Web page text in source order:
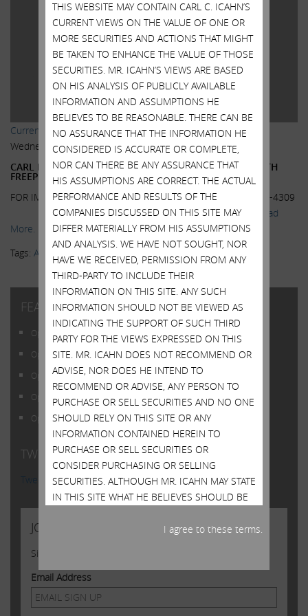
Current Views & News,Featured
Wednesday, October 7, 2015
CARL ICAHN RELEASES STATEMENT ON AGREEMENT WITH
FREEPORT-MCMORAN
FOR IMMEDIATE RELEASE Contact: Susan Gordon: (212) 702-4309
CARL ICAHN RELEASES STATEMENT ON...
Read
More.
Tags: Activism
FEATURED POSTS
Open Letter to Shareholders of Illumina, Inc.
Open Letter to Shareholders of Illumina, Inc.
Open Letter to Shareholders of Illumina, Inc.
Open Letter to Shareholders of Illumina, Inc.
Open Letter to Shareholders of Illumina, Inc.
TWITTER FEED
Tweets by @Carl_C_Icahn
JOIN US
Sign up to receive occasional news from Carl
Email Address
THIS WEBSITE MAY CONTAIN CARL C. ICAHN’S
CURRENT VIEWS ON THE VALUE OF ONE OR
MORE SECURITIES AND ACTIONS THAT MIGHT
BE TAKEN TO ENHANCE THE VALUE OF THOSE
SECURITIES. MR. ICAHN’S VIEWS ARE BASED
ON HIS ANALYSIS OF PUBLICLY AVAILABLE
INFORMATION AND ASSUMPTIONS HE
BELIEVES TO BE REASONABLE. THERE CAN BE
NO ASSURANCE THAT THE INFORMATION HE
CONSIDERED IS ACCURATE OR COMPLETE,
NOR CAN THERE BE ANY ASSURANCE THAT
HIS ASSUMPTIONS ARE CORRECT. THE ACTUAL
PERFORMANCE AND RESULTS OF THE
COMPANIES DISCUSSED ON THIS SITE MAY
DIFFER MATERIALLY FROM HIS ASSUMPTIONS
AND ANALYSIS. WE HAVE NOT SOUGHT, NOR
HAVE WE RECEIVED, PERMISSION FROM ANY
THIRD-PARTY TO INCLUDE THEIR
INFORMATION ON THIS SITE. ANY SUCH
INFORMATION SHOULD NOT BE VIEWED AS
INDICATING THE SUPPORT OF SUCH THIRD
PARTY FOR THE VIEWS EXPRESSED ON THIS
SITE. MR. ICAHN DOES NOT RECOMMEND OR
ADVISE, NOR DOES HE INTEND TO
RECOMMEND OR ADVISE, ANY PERSON TO
PURCHASE OR SELL SECURITIES AND NO ONE
SHOULD RELY ON THIS SITE OR ANY
INFORMATION CONTAINED HEREIN TO
PURCHASE OR SELL SECURITIES OR
CONSIDER PURCHASING OR SELLING
SECURITIES. ALTHOUGH MR. ICAHN MAY STATE
IN THIS SITE WHAT HE BELIEVES SHOULD BE
DOES NOT PURPORT TO BE, NOR SHOULD IT
WHICH SUCH SECURITIES MAY TRADE AT ANY
TIME. MR. ICAHN’S VIEWS AND HIS HOLDINGS
OF THE SECURITIES MENTIONED ON THIS
I agree to these terms.